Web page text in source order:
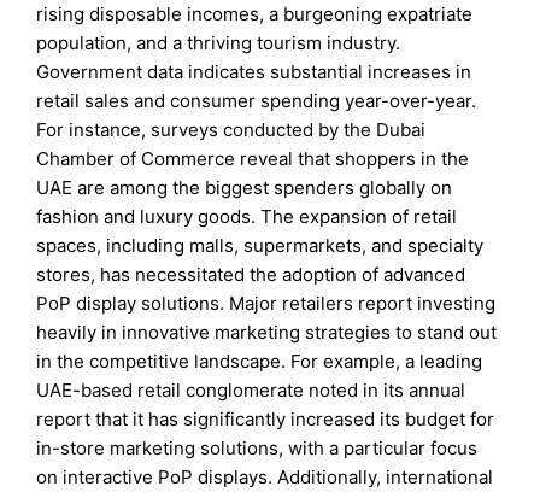
rising disposable incomes, a burgeoning expatriate
population, and a thriving tourism industry.
Government data indicates substantial increases in
retail sales and consumer spending year-over-year.
For instance, surveys conducted by the Dubai
Chamber of Commerce reveal that shoppers in the
UAE are among the biggest spenders globally on
fashion and luxury goods. The expansion of retail
spaces, including malls, supermarkets, and specialty
stores, has necessitated the adoption of advanced
PoP display solutions. Major retailers report investing
heavily in innovative marketing strategies to stand out
in the competitive landscape. For example, a leading
UAE-based retail conglomerate noted in its annual
report that it has significantly increased its budget for
in-store marketing solutions, with a particular focus
on interactive PoP displays. Additionally, international